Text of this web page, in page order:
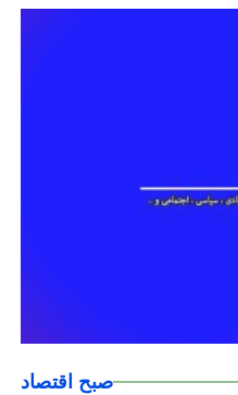
صبح اقتصاد